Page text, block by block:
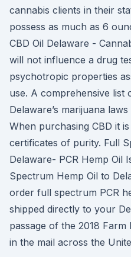
cannabis clients in their
possess as much as 6
CBD Oil Delaware -
will not influence a drug
psychotropic properties
use. A comprehensive list
Delaware’s marijuana
When purchasing CBD it
certificates of purity. Full
Delaware- PCR Hemp Oil
Spectrum Hemp Oil to
order full spectrum PCR
shipped directly to your
passage of the 2018 Farm
in the mail across the